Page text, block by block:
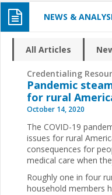
NEWS &
All Articles
Credentialing
Pandemic
for rural
October 14, 2020
The COVID-19
issues for rural
consequences for
medical care when
Roughly one in four
household members